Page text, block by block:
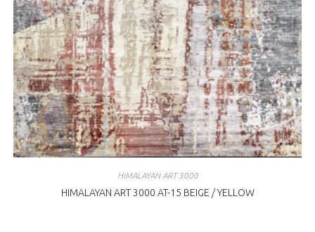
HIMALAYAN ART 3000
HIMALAYAN ART 3000 AT-15 BEIGE / YELLOW